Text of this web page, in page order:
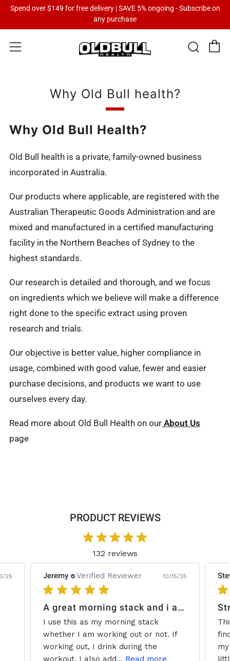
Spend over $149 for free delivery | SAVE 5% ongoing - Subscribe on
any purchase
Menu
Why Old Bull health?
Why Old Bull Health?
Old Bull health is a private, family-owned business
incorporated in Australia.
Our products where applicable, are registered with the
Australian Therapeutic Goods Administration and are
mixed and manufactured in a certified manufacturing
facility in the Northern Beaches of Sydney to the
highest standards.
Our research is detailed and thorough, and we focus
on ingredients which we believe will make a difference
right done to the specific extract using proven
research and trials.
Our objective is better value, higher compliance in
usage, combined with good value, fewer and easier
purchase decisions, and products we want to use
ourselves every day.
Read more about Old Bull Health on our About Us
page
PRODUCT REVIEWS
132 reviews
25 Jeremy Verified Reviewer 10/15/25
A great morning stack and i add some creatine.
I use this as my morning stack
whether I am working out or not. If
working out, I drink during the
workout. I also add... Read more